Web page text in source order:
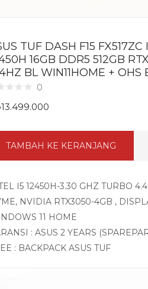
TUF DASH F15
16GB DDR5 512GB
BL WIN11HOME + OHS
0
13.499.000
TAMBAH KE KERANJANG
I5 12450H-3.30 GHZ TURBO
NVIDIA RTX3050-4GB ,
11 HOME
: ASUS 2 YEARS
: BACKPACK ASUS TUF